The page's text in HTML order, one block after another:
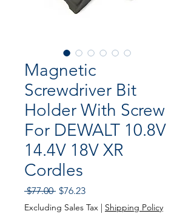
Magnetic
Screwdriver Bit
Holder With Screw
For DEWALT 10.8V
14.4V 18V XR
Cordles
$77.00 Regular
Price
$76.23Sale
Price
Excluding Sales Tax | Shipping Policy